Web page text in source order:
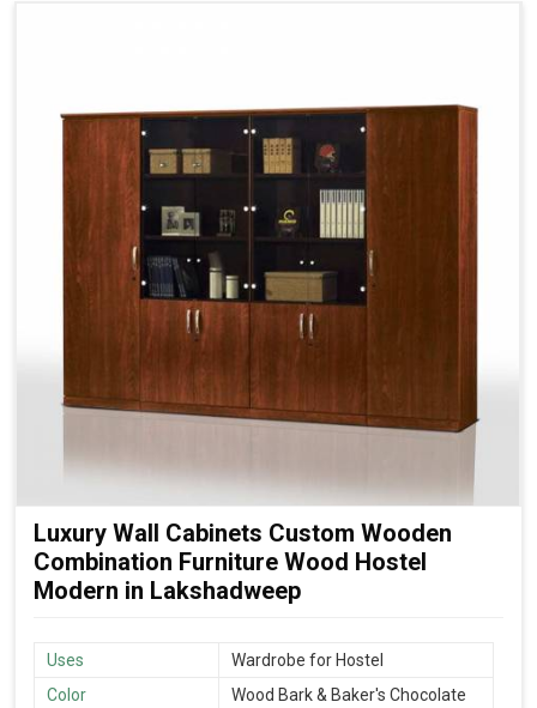
Luxury Wall Cabinets Custom Wooden
Combination Furniture Wood Hostel
Modern in Lakshadweep
Uses
Wardrobe for Hostel
Color
Wood Bark & Baker's Chocolate